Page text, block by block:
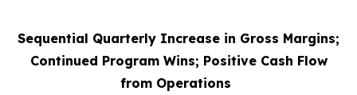
Sequential Quarterly Increase in Gross Margins;
Continued Program Wins; Positive Cash Flow
from Operations